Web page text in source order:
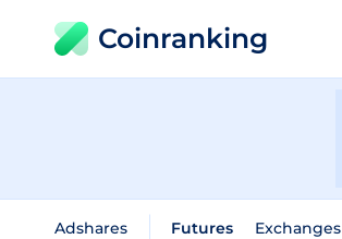
Coinranking
Adshares Futures Exchanges